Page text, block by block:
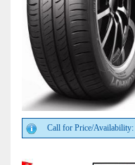
Call for Price/Availability: